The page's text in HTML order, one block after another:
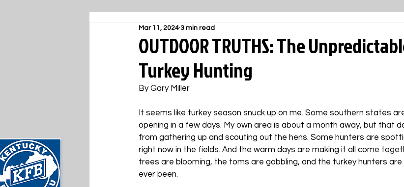
OUTDOOR TRUTHS: The
Turkey Hunting
Mar 11, 2024 3 min read
By Gary Miller
It seems like turkey season snuck up on me. Some southern states
opening in a few days. My own area is about a month away, but that
from gathering up and scouting out the hens. Some hunters are
right now in the fields. And the warm days are making it all come
trees are blooming, the toms are gobbling, and the turkey hunters are
ever been.